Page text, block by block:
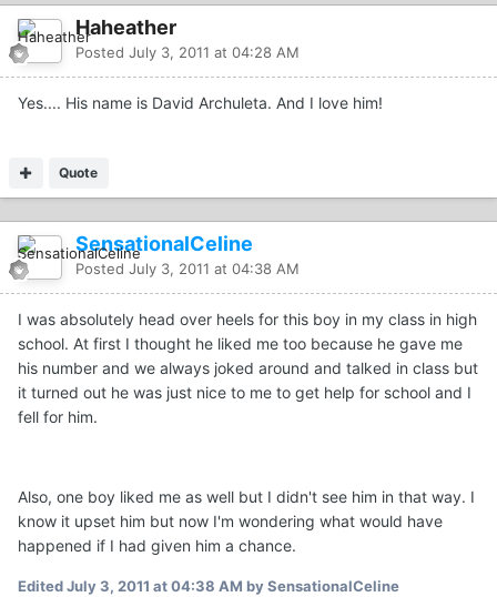
Haheather
Posted July 3, 2011 at 04:28 AM
Yes.... His name is David Archuleta. And I love him!
Quote
SensationalCeline
Posted July 3, 2011 at 04:38 AM
I was absolutely head over heels for this boy in my class in high
school. At first I thought he liked me too because he gave me
his number and we always joked around and talked in class but
it turned out he was just nice to me to get help for school and I
fell for him.
Also, one boy liked me as well but I didn't see him in that way. I
know it upset him but now I'm wondering what would have
happened if I had given him a chance.
EditedJuly 3, 2011 at 04:38 AM by SensationalCeline